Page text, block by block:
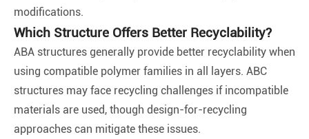
modifications.
Which Structure Offers Better Recyclability?
ABA structures generally provide better recyclability when
using compatible polymer families in all layers. ABC
structures may face recycling challenges if incompatible
materials are used, though design-for-recycling
approaches can mitigate these issues.